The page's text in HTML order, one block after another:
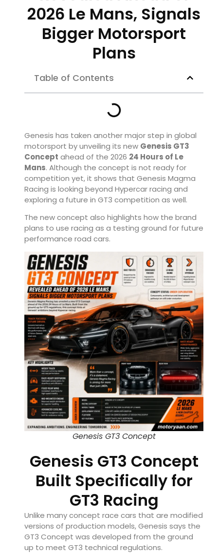
2026 Le Mans, Signals
Bigger Motorsport
Plans
Table of Contents
Genesis has taken another major step in global
motorsport by unveiling its new Genesis GT3
Concept ahead of the 2026 24 Hours of Le
Mans. Although the concept is not ready for
competition yet, it shows that Genesis Magma
Racing is looking beyond Hypercar racing and
exploring a future in GT3 competition as well.
The new concept also highlights how the brand
plans to use racing as a testing ground for future
performance road cars.
Genesis GT3 Concept
Genesis GT3 Concept
Built Specifically for
GT3 Racing
Unlike many concept race cars that are modified
versions of production models, Genesis says the
GT3 Concept was developed from the ground
up to meet GT3 technical regulations.